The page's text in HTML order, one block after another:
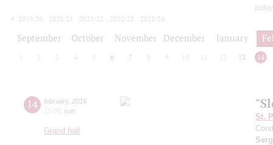
2019/20
2020/21 2021/22 2022/23
2023/24
September October November December January
2 3 4 5 6 7 8 9 10 12 13 14
14 february, 2016
15:00 sun
Grand hall
St.